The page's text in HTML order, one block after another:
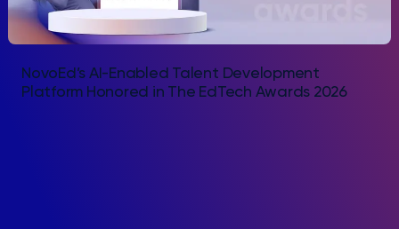
NovoEd’s AI-Enabled Talent Development
Platform Honored in The EdTech Awards 2026